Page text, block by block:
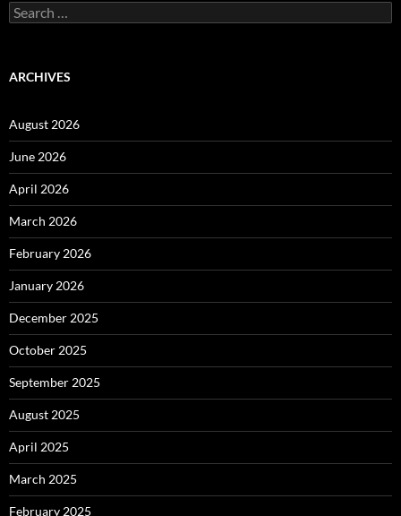
Search
for:
ARCHIVES
August 2026
June 2026
April 2026
March 2026
February 2026
January 2026
December 2025
October 2025
September 2025
August 2025
April 2025
March 2025
February 2025